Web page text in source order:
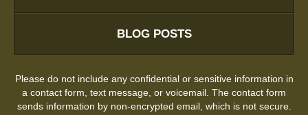
BLOG POSTS
Please do not include any confidential or sensitive information in
a contact form, text message, or voicemail. The contact form
sends information by non-encrypted email, which is not secure.